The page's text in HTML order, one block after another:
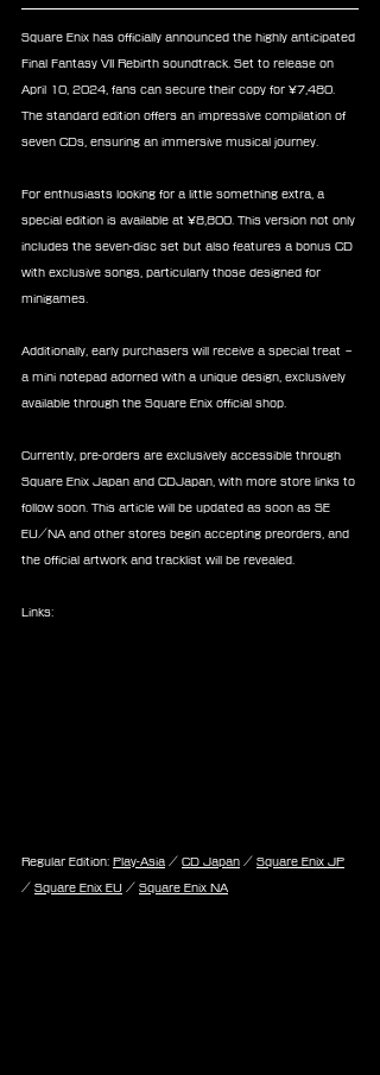
Square Enix has officially announced the highly anticipated
Final Fantasy VII Rebirth soundtrack. Set to release on
April 10, 2024, fans can secure their copy for ¥7,480.
The standard edition offers an impressive compilation of
seven CDs, ensuring an immersive musical journey.
For enthusiasts looking for a little something extra, a
special edition is available at ¥8,800. This version not only
includes the seven-disc set but also features a bonus CD
with exclusive songs, particularly those designed for
minigames.
Additionally, early purchasers will receive a special treat –
a mini notepad adorned with a unique design, exclusively
available through the Square Enix official shop.
Currently, pre-orders are exclusively accessible through
Square Enix Japan and CDJapan, with more store links to
follow soon. This article will be updated as soon as SE
EU/NA and other stores begin accepting preorders, and
the official artwork and tracklist will be revealed.
Links:
Regular Edition: Play-Asia / CD Japan / Square Enix JP
/ Square Enix EU / Square Enix NA